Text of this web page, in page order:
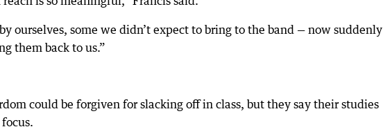
ourselves, some we didn’t expect to bring to the band — now suddenly
them back to us.”
could be forgiven for slacking off in class, but they say their studies